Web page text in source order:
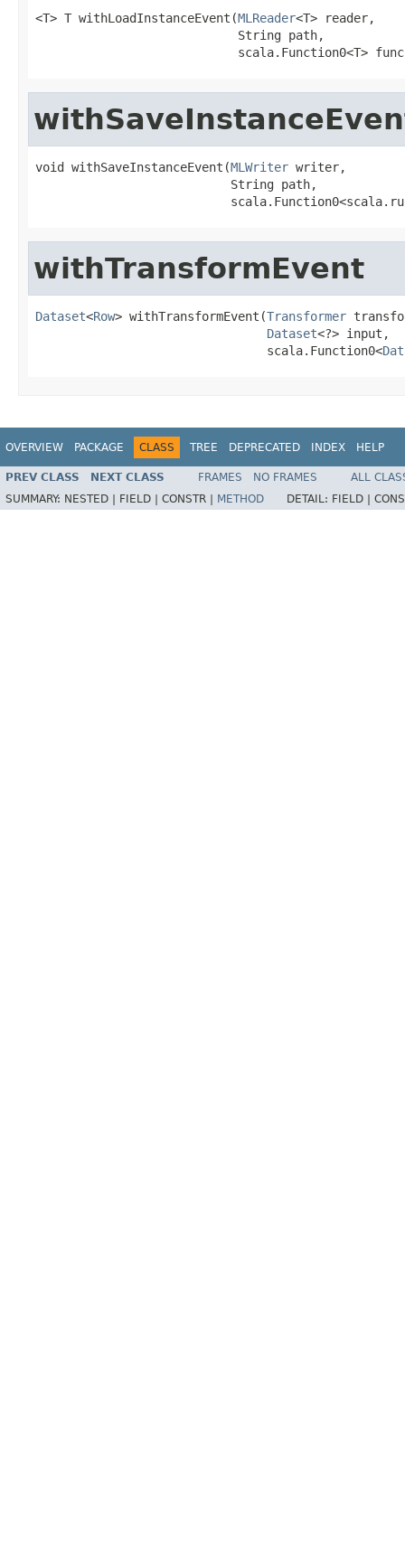
<T> T withLoadInstanceEvent(MLReader<T> reader,
                            String path,
scala.Function0<T>
void withSaveInstanceEvent(MLWriter writer,
                           String path,
withTransformEvent
Dataset<Row> withTransformEvent(Transformer
Dataset<?> input,
                                scala.Function0<
OVERVIEW PACKAGE CLASS TREE DEPRECATED INDEX HELP
PREV CLASS NEXT CLASS FRAMES NO FRAMES
ALL
SUMMARY: NESTED | FIELD | CONSTR | METHOD DETAIL: FIELD |